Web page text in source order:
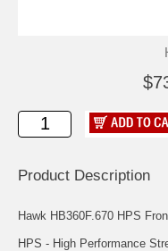
Product Description
Hawk HB360F.670 HPS
HPS - High Performance